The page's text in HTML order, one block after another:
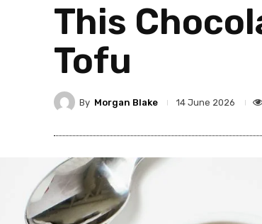
This
Tofu
By Morgan Blake 14 June 2026